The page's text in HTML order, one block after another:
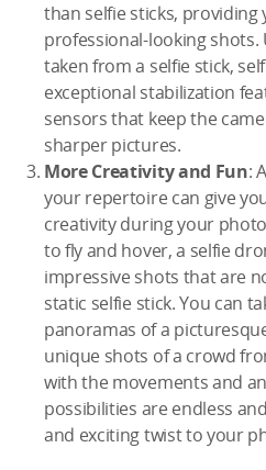
than selfie sticks,
professional-looking shots.
taken from a selfie stick,
exceptional stabilization
sensors that keep the
sharper pictures.
More Creativity and Fun:
your repertoire can give
creativity during your
to fly and hover, a selfie
impressive shots that are
static selfie stick. You can
panoramas of a
unique shots of a crowd
with the movements and
possibilities are endless
and exciting twist to your